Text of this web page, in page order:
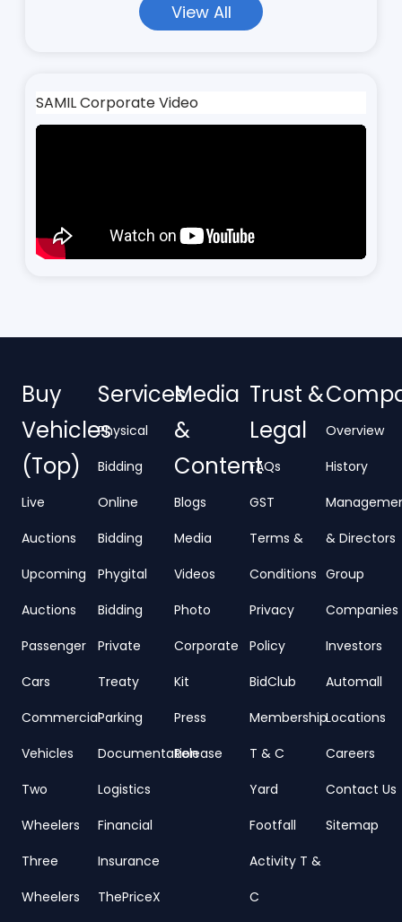
View All
SAMIL Corporate Video
Buy
Vehicles
(Top)
Live
Auctions
Upcoming
Auctions
Passenger
Cars
Commercial
Vehicles
Two
Wheelers
Three
Wheelers
Services
Physical
Bidding
Online
Bidding
Phygital
Bidding
Private
Treaty
Parking
Documentation
Logistics
Financial
Insurance
ThePriceX
Media
&
Content
Blogs
Media
Videos
Photo
Corporate
Kit
Press
Release
Trust &
Legal
FAQs
GST
Terms &
Conditions
Privacy
Policy
BidClub
Membership
T & C
Yard
Footfall
Activity T &
C
Overview
History
& Directors
Group
Companies
Investors
Automall
Locations
Careers
Contact Us
Sitemap